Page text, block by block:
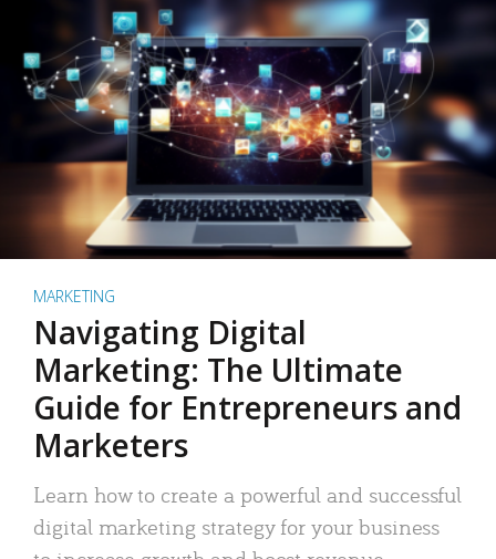
MARKETING
Navigating Digital
Marketing: The Ultimate
Guide for Entrepreneurs and
Marketers
Learn how to create a powerful and successful
digital marketing strategy for your business